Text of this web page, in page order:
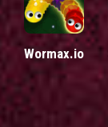
Wormax.io